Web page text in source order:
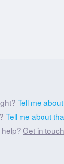
Tell me about
Tell me about
help?Get in